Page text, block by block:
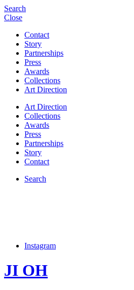
Search
Close
Contact
Story
Partnerships
Press
Awards
Collections
Art Direction
Art Direction
Collections
Awards
Press
Partnerships
Story
Contact
Search
Instagram
JI OH